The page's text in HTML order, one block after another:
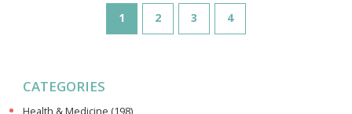
1 2 3 4
CATEGORIES
Health & Medicine (198)